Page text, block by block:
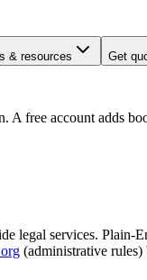
& resources Get
A free account adds
legal services.
(administrative rules)